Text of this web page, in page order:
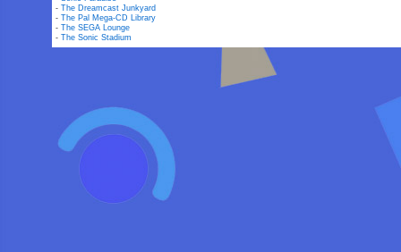
-The Dreamcast Junkyard
-The Pal Mega-CD Library
-The SEGA Lounge
-The Sonic Stadium